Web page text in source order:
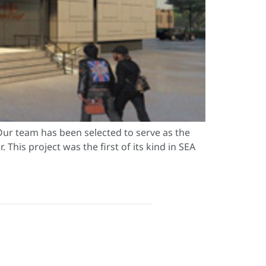
team has been selected to serve as the
This project was the first of its kind in SEA